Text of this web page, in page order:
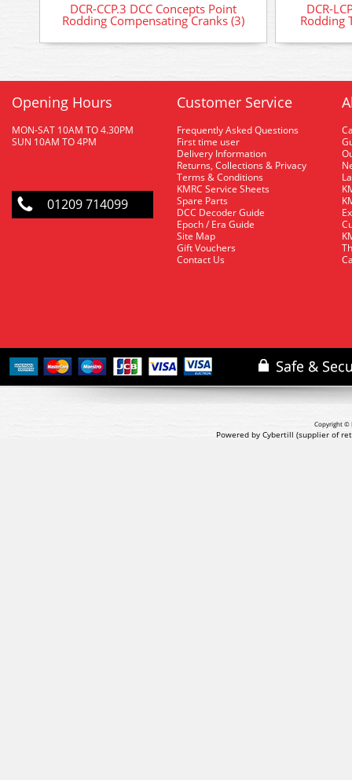
DCR-CCP.3 DCC Concepts Point
Rodding Compensating Cranks (3)
DCR-
Rodding
Opening Hours
MON-SAT 10AM TO 4.30PM
SUN 10AM TO 4PM
01209 714099
Customer Service
Frequently Asked Questions
First time user
Delivery Information
Returns, Collections & Privacy
Terms & Conditions
KMRC Service Sheets
Spare Parts
DCC Decoder Guide
Epoch / Era Guide
Site Map
Gift Vouchers
Contact Us
Copyright ©
Powered by Cybertill (supplier of